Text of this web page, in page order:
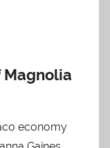
Magnolia
economy